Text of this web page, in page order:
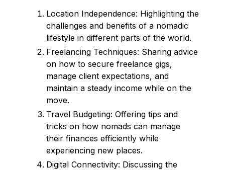
Location Independence: Highlighting the
challenges and benefits of a nomadic
lifestyle in different parts of the world.
Freelancing Techniques: Sharing advice
on how to secure freelance gigs,
manage client expectations, and
maintain a steady income while on the
move.
Travel Budgeting: Offering tips and
tricks on how nomads can manage
their finances efficiently while
experiencing new places.
Digital Connectivity: Discussing the